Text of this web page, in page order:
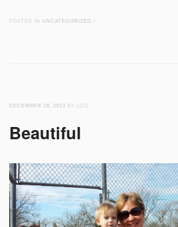
POSTED IN UNCATEGORIZED /
DECEMBER 28, 2013 BY LIZZ
Beautiful